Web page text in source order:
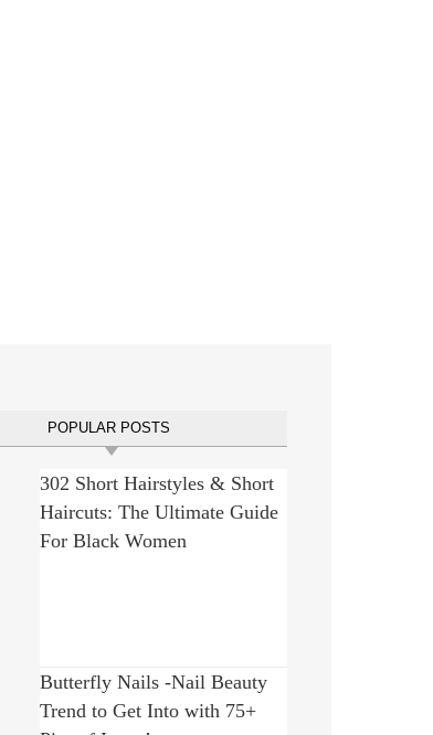
POPULAR POSTS
302 Short Hairstyles & Short
Haircuts: The Ultimate Guide
For Black Women
Butterfly Nails -Nail Beauty
Trend to Get Into with 75+